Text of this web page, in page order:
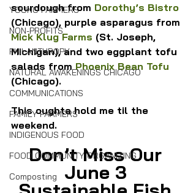
YOUNG FARMERS
NON-PROFITS
PHILANTHROPY
NATURAL AWAKENINGS CHICAGO
COMMUNICATIONS
FAMILY FARMERS
INDIGENOUS FOOD
FOOD COMMUNITY ORGANIZING
Composting
sourdough from Dorothy’s Bistro
(Chicago), purple asparagus from
Mick Klug Farms (St. Joseph,
Michigan), and two eggplant tofu
salads from Phoenix Bean Tofu
(Chicago).
This oughta hold me til the
weekend.
Don’t Miss Our
June 3